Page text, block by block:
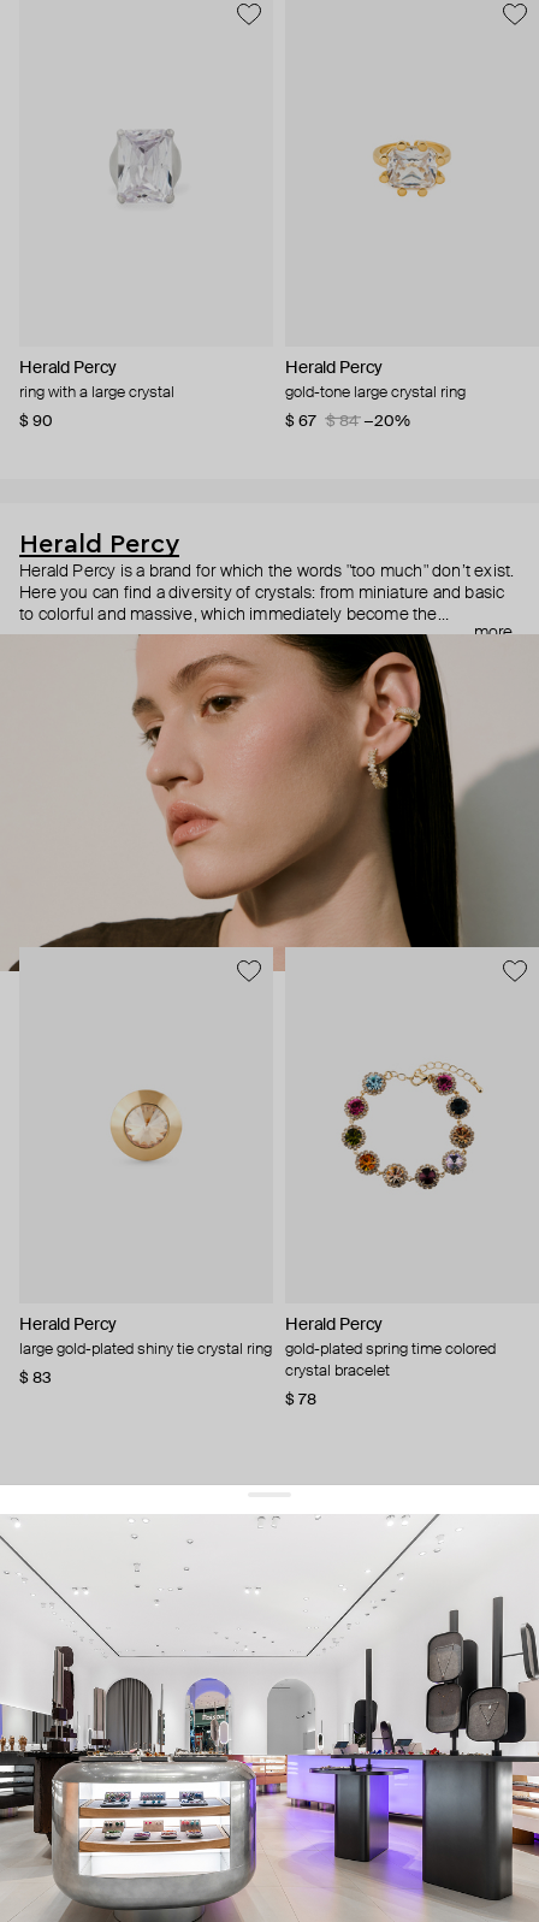
Herald Percy
ring with a large crystal
$ 90
Herald Percy
gold-tone large crystal ring
$ 67
$ 84 −20%
Herald Percy
Herald Percy is a brand for which the words "too much" don’t exist.
Here you can find a diversity of crystals: from miniature and basic
to colorful and massive, which immediately become the
centerpiece of the look. Percy's heroine is a metropolitan woman
who needs at least 25-hour days to get everything done, and an
impressive jewelry arsenal to swap out her earrings as she moves
from the office straight to a party.
more
Herald Percy
large gold-plated shiny tie crystal ring
$ 83
Herald Percy
gold-plated spring time colored
crystal bracelet
$ 78
get 10% offyour first order and keep pace with the trends
sign up
By signing up you agree to our terms of service and our privacy policy.
about us
press
contacts
shipping
stores
jewelry care
returns
warranty
terms and conditions
privacy policy